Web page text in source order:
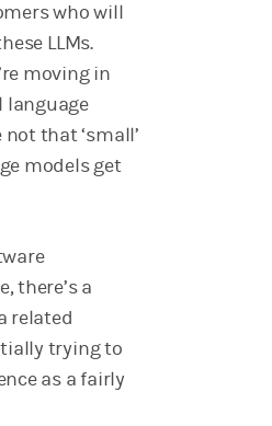
who will
LLMs.
moving in
language
that ‘small’
models get
there’s a
related
trying to
as a fairly